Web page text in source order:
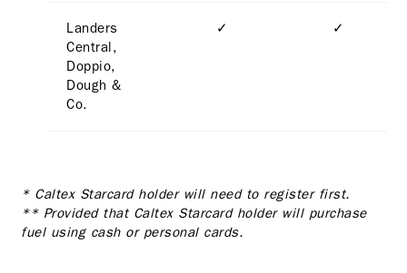
Landers
Central,
Doppio,
Dough &
Co.
✓ ✓
* Caltex Starcard holder will need to register first.
** Provided that Caltex Starcard holder will purchase
fuel using cash or personal cards.